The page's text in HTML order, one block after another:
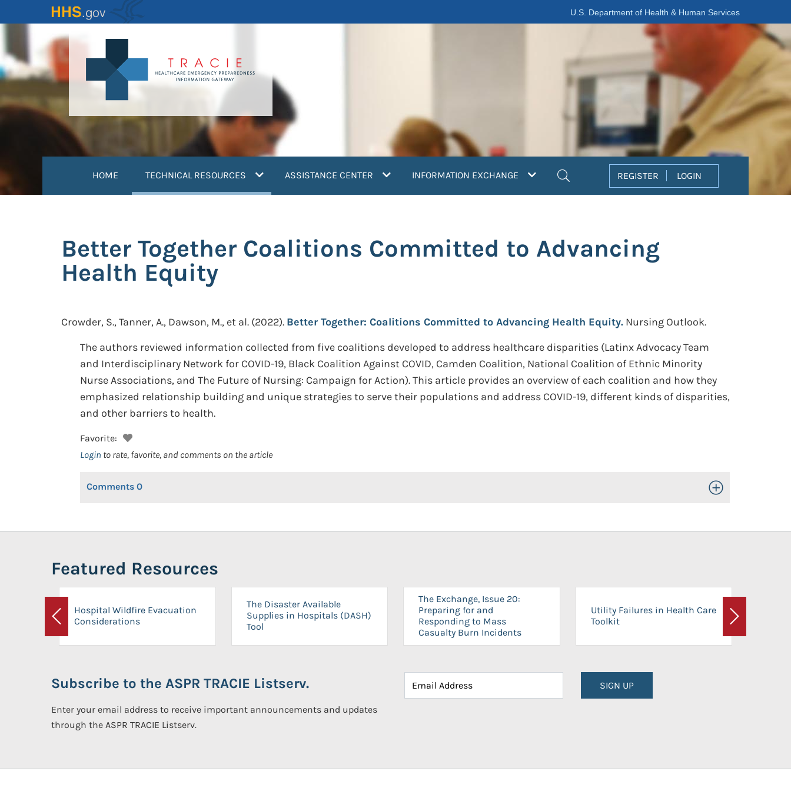
to
content
U.S. Department of Health & Human Services
HOME TECHNICAL RESOURCES (current)ASSISTANCE CENTER INFORMATION EXCHANGE REGISTER LOGIN
Better Together Coalitions Committed to Advancing
Health Equity
Crowder, S., Tanner, A., Dawson, M., et al. (2022). Better Together: Coalitions Committed to Advancing Health Equity. Nursing Outlook.
The authors reviewed information collected from five coalitions developed to address healthcare disparities (Latinx Advocacy Team
and Interdisciplinary Network for COVID-19, Black Coalition Against COVID, Camden Coalition, National Coalition of Ethnic Minority
Nurse Associations, and The Future of Nursing: Campaign for Action). This article provides an overview of each coalition and how they
emphasized relationship building and unique strategies to serve their populations and address COVID-19, different kinds of disparities,
and other barriers to health.
Favorite:
Login to rate, favorite, and comments on the article
Comments 0 Toggle Open/Close
Featured Resources
Previous
Hospital Wildfire Evacuation
Considerations
The Disaster Available
Supplies in Hospitals (DASH)
Tool
The Exchange, Issue 20:
Preparing for and
Responding to Mass
Casualty Burn Incidents
Utility Failures in Health Care
Toolkit
Next
Subscribe to the ASPR TRACIE Listserv.
Enter your email address to receive important announcements and updates
through the ASPR TRACIE Listserv.
SIGN UP